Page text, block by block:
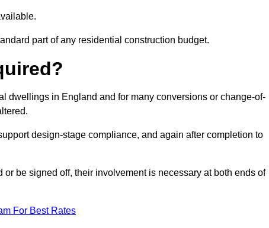
part of any residential construction budget.
dwellings in England and for many conversions or change-of-
design-stage compliance, and again after completion to
be signed off, their involvement is necessary at both ends of
For Best Rates